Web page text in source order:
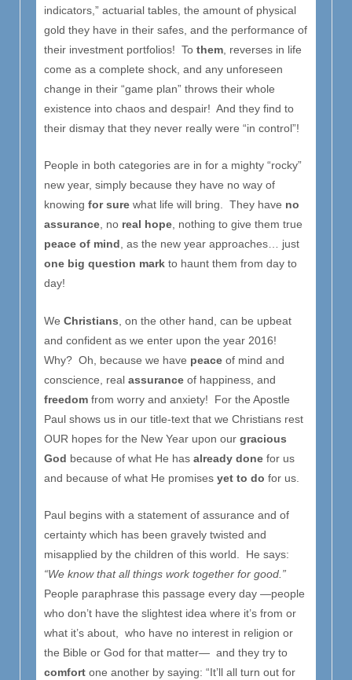
indicators,” actuarial tables, the amount of physical
gold they have in their safes, and the performance of
their investment portfolios! To them , reverses in life
come as a complete shock, and any unforeseen
change in their “game plan” throws their whole
existence into chaos and despair! And they find to
their dismay that they never really were “in control”!
People in both categories are in for a mighty “rocky”
new year, simply because they have no way of
knowing for sure what life will bring. They have no
assurance, no real hope, nothing to give them true
peace of mind, as the new year approaches… just
one big question mark to haunt them from day to
day!
We Christians , on the other hand, can be upbeat
and confident as we enter upon the year 2016!
Why? Oh, because we have peace of mind and
conscience, real assurance of happiness, and
freedom from worry and anxiety! For the Apostle
Paul shows us in our title-text that we Christians rest
OUR hopes for the New Year upon our gracious
God because of what He has already done for us
and because of what He promises yet to do for us.
Paul begins with a statement of assurance and of
certainty which has been gravely twisted and
misapplied by the children of this world. He says:
“We know that all things work together for good.”
People paraphrase this passage every day —people
who don’t have the slightest idea where it’s from or
what it’s about, who have no interest in religion or
the Bible or God for that matter— and they try to
comfort one another by saying: “It’ll all turn out for